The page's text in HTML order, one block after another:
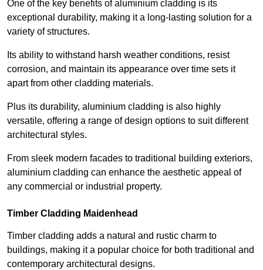
One of the key benefits of aluminium cladding is its
exceptional durability, making it a long-lasting solution for a
variety of structures.
Its ability to withstand harsh weather conditions, resist
corrosion, and maintain its appearance over time sets it
apart from other cladding materials.
Plus its durability, aluminium cladding is also highly
versatile, offering a range of design options to suit different
architectural styles.
From sleek modern facades to traditional building exteriors,
aluminium cladding can enhance the aesthetic appeal of
any commercial or industrial property.
Timber Cladding Maidenhead
Timber cladding adds a natural and rustic charm to
buildings, making it a popular choice for both traditional and
contemporary architectural designs.